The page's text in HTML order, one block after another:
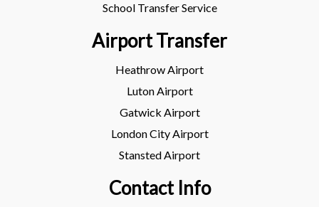
School Transfer Service
Airport Transfer
Heathrow Airport
Luton Airport
Gatwick Airport
London City Airport
Stansted Airport
Contact Info